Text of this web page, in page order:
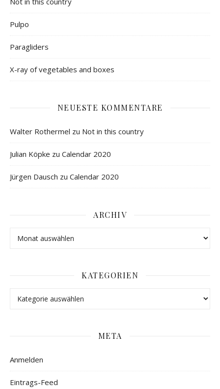
Pulpo
Paragliders
X-ray of vegetables and boxes
NEUESTE KOMMENTARE
Walter Rothermel zu Not in this country
Julian Köpke zu Calendar 2020
Jürgen Dausch zu Calendar 2020
ARCHIV
KATEGORIEN
META
Anmelden
Eintrags-Feed